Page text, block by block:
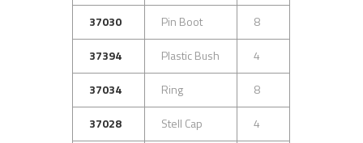
37030 Pin Boot
8
37394
Plastic Bush
4
37034
Ring
8
37028
Stell Cap 4